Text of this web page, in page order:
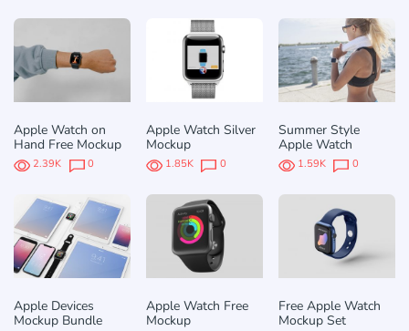
Apple Watch on
Hand Free Mockup
2.39K 0
Apple Watch Silver
Mockup
1.85K 0
Summer Style
Apple Watch
1.59K 0
Apple Devices
Mockup Bundle
Apple Watch Free
Mockup
Free Apple Watch
Mockup Set